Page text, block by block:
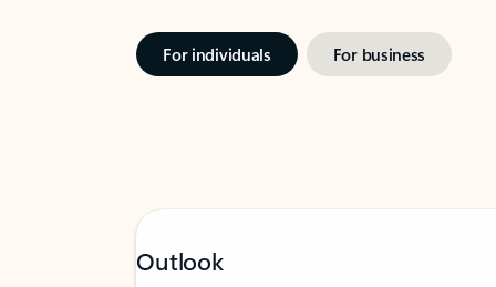
For individuals For business
Outlook